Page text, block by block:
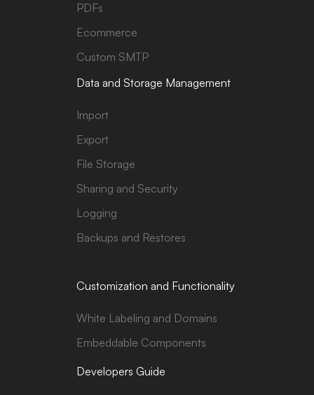
PDFs
Ecommerce
Custom SMTP
Data and Storage Management
Import
Export
File Storage
Sharing and Security
Logging
Backups and Restores
Customization and Functionality
White Labeling and Domains
Embeddable Components
Developers Guide